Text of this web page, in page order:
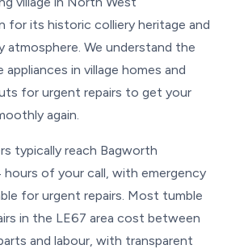
for its historic colliery heritage and
We understand the
in village homes and
for urgent repairs to get your
again.
typically reach Bagworth
of your call, with emergency
for urgent repairs. Most tumble
in the LE67 area cost between
and labour, with transparent